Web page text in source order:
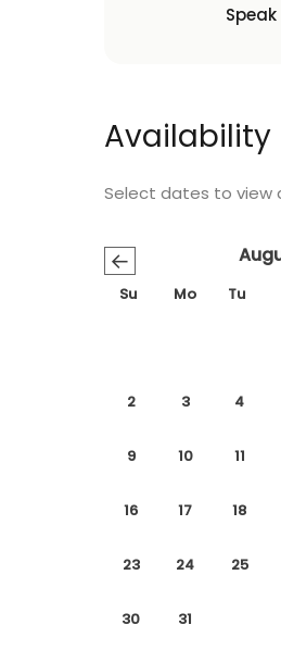
Availability
Select dates to view
←
Su Mo Tu
2 3 4
9 10 11
16 17 18
23 24 25
30 31